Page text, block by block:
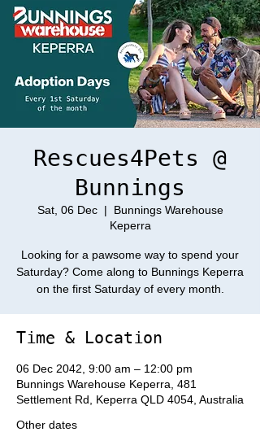
Rescues4Pets @
Bunnings
Sat, 06 Dec
  |
Bunnings Warehouse
Keperra
Looking for a pawsome way to spend your
Saturday? Come along to Bunnings Keperra
on the first Saturday of every month.
Time & Location
06 Dec 2042, 9:00 am – 12:00 pm
Bunnings Warehouse Keperra, 481
Settlement Rd, Keperra QLD 4054, Australia
Other dates